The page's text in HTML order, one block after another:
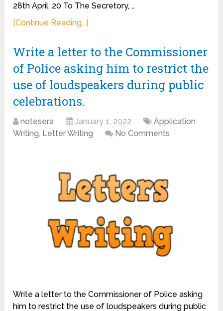
28th April, 20 To The Secretory, …
[Continue Reading...]
Write a letter to the Commissioner
of Police asking him to restrict the
use of loudspeakers during public
celebrations.
notesera January 1, 2022
Application
Writing, Letter Writing No Comments
Write a letter to the Commissioner of Police asking
him to restrict the use of loudspeakers during public